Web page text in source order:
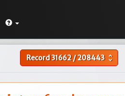
Record31662/208443 unfold_more